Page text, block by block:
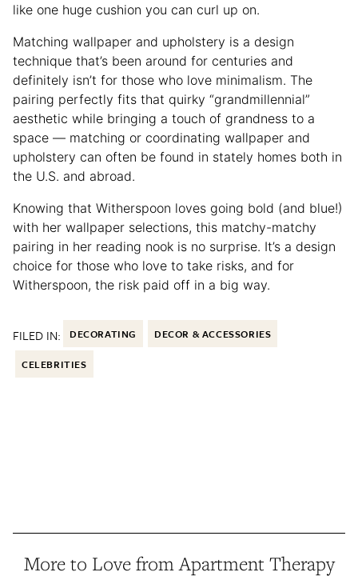
like one huge cushion you can curl up on.
Matching wallpaper and upholstery is a design
technique that’s been around for centuries and
definitely isn’t for those who love minimalism. The
pairing perfectly fits that quirky “grandmillennial”
aesthetic while bringing a touch of grandness to a
space — matching or coordinating wallpaper and
upholstery can often be found in stately homes both in
the U.S. and abroad.
Knowing that Witherspoon loves going bold (and blue!)
with her wallpaper selections, this matchy-matchy
pairing in her reading nook is no surprise. It’s a design
choice for those who love to take risks, and for
Witherspoon, the risk paid off in a big way.
FILED IN: DECORATING DECOR & ACCESSORIES
CELEBRITIES
More to Love from Apartment Therapy